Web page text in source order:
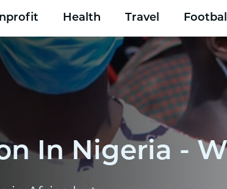
Health Travel
In Nigeria -